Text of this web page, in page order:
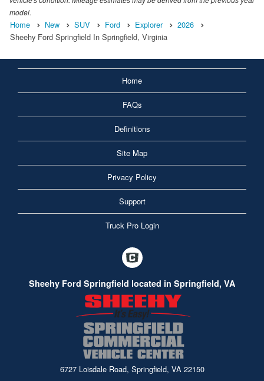
model.
Home New SUV Ford Explorer
2026
Sheehy Ford Springfield In Springfield, Virginia
Home
FAQs
Definitions
Site Map
Privacy Policy
Support
Truck Pro Login
Sheehy Ford Springfield located in Springfield, VA
6727 Loisdale Road, Springfield, VA 22150